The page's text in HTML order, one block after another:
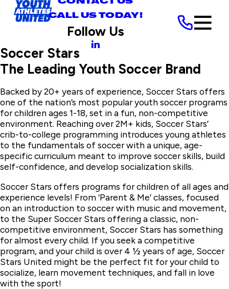
CALL US TODAY!
Follow Us
Soccer Stars
The Leading Youth Soccer Brand
Backed by 20+ years of experience, Soccer Stars offers
one of the nation’s most popular youth soccer programs
for children ages 1-18, set in a fun, non-competitive
environment. Reaching over 2M+ kids, Soccer Stars’
crib-to-college programming introduces young athletes
to the fundamentals of soccer with a unique, age-
specific curriculum meant to improve soccer skills, build
self-confidence, and develop socialization skills.
Soccer Stars offers programs for children of all ages and
experience levels! From ‘Parent & Me’ classes, focused
on an introduction to soccer with music and movement,
to the Super Soccer Stars offering a classic, non-
competitive environment, Soccer Stars has something
for almost every child. If you seek a competitive
program, and your child is over 4 ½ years of age, Soccer
Stars United might be the perfect fit for your child to
socialize, learn movement techniques, and fall in love
with the sport!